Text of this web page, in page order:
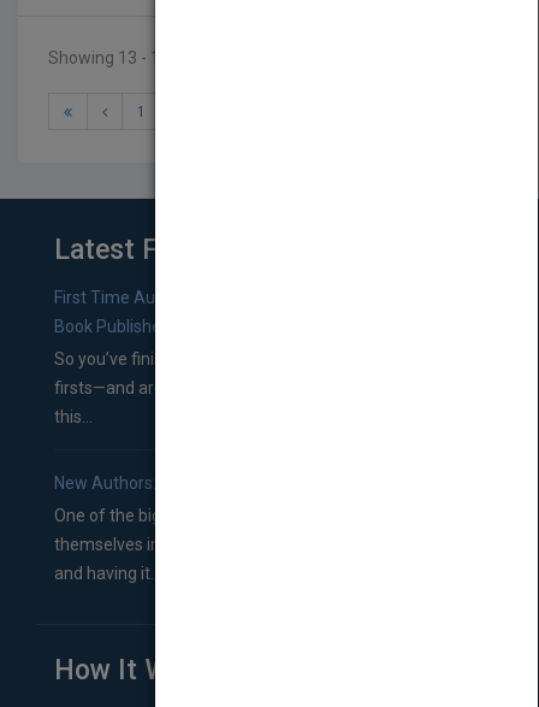
Showing 13 - 16 of 16 results
1
Latest From Blog
First Time Authors: How to Research Literary Agents and
Book Publishers
So you’ve finished a manuscript—most likely one of your
firsts—and are wondering where you should go from
this...
New Authors: How to Find a Literary Agent for Your Book
One of the biggest ruts aspiring authors often find
themselves in comes right between finishing their book
and having it...
How It Works